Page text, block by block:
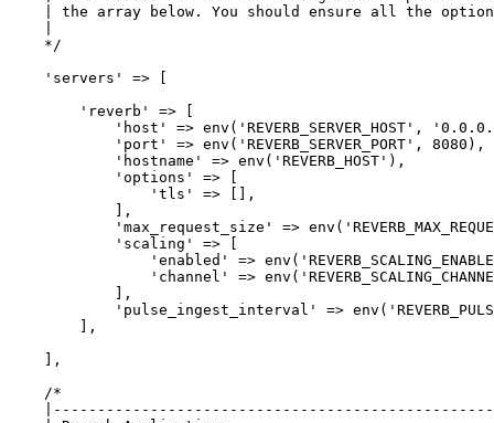
| the array below. You should ensure all the
    */
'servers'
=> [
'reverb'
=> [
'host'
=> env( 'REVERB_SERVER_HOST' ,
'port'
=> env( 'REVERB_SERVER_PORT' , 8080 ),
'hostname'
=> env( 'REVERB_HOST' ),
'options'
=> [
'tls'
=> [],
            ],
'max_request_size'
=> env(
'scaling'
=> [
'enabled'
=> env(
'channel'
=> env(
            ],
'pulse_ingest_interval'
=> env(
        ],
    ],
/*